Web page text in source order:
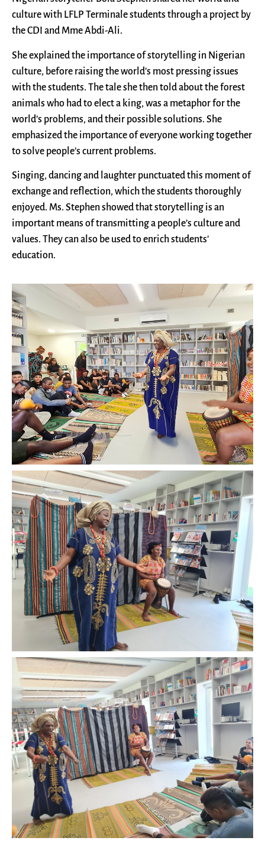
culture with LFLP Terminale students through a project by
the CDI and Mme Abdi-Ali.
She explained the importance of storytelling in Nigerian
culture, before raising the world’s most pressing issues
with the students. The tale she then told about the forest
animals who had to elect a king, was a metaphor for the
world’s problems, and their possible solutions. She
emphasized the importance of everyone working together
to solve people’s current problems.
Singing, dancing and laughter punctuated this moment of
exchange and reflection, which the students thoroughly
enjoyed. Ms. Stephen showed that storytelling is an
important means of transmitting a people’s culture and
values. They can also be used to enrich students’
education.